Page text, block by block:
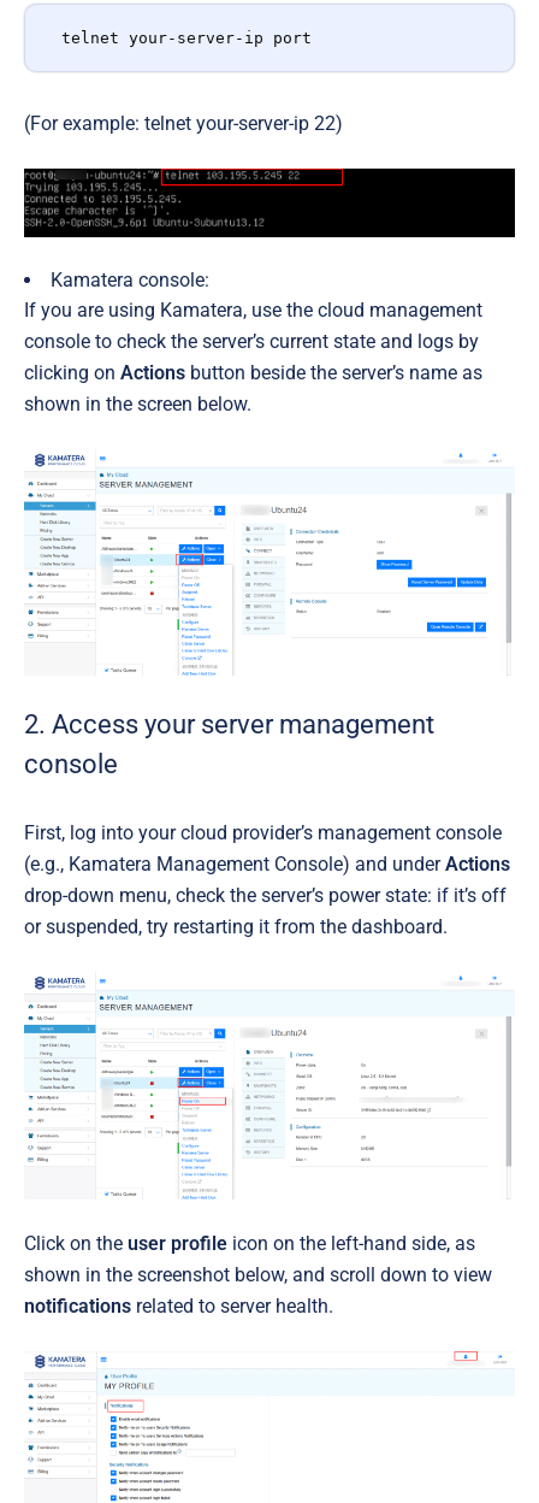
telnet your-server-ip port
(For example: telnet your-server-ip 22)
Kamatera console:
If you are using Kamatera, use the cloud management
console to check the server’s current state and logs by
clicking on Actions button beside the server’s name as
shown in the screen below.
2. Access your server management
console
First, log into your cloud provider’s management console
(e.g., Kamatera Management Console) and underActions
drop-down menu, check the server’s power state: if it’s off
or suspended, try restarting it from the dashboard.
Click on the user profile icon on the left-hand side, as
shown in the screenshot below, and scroll down to view
notifications related to server health.